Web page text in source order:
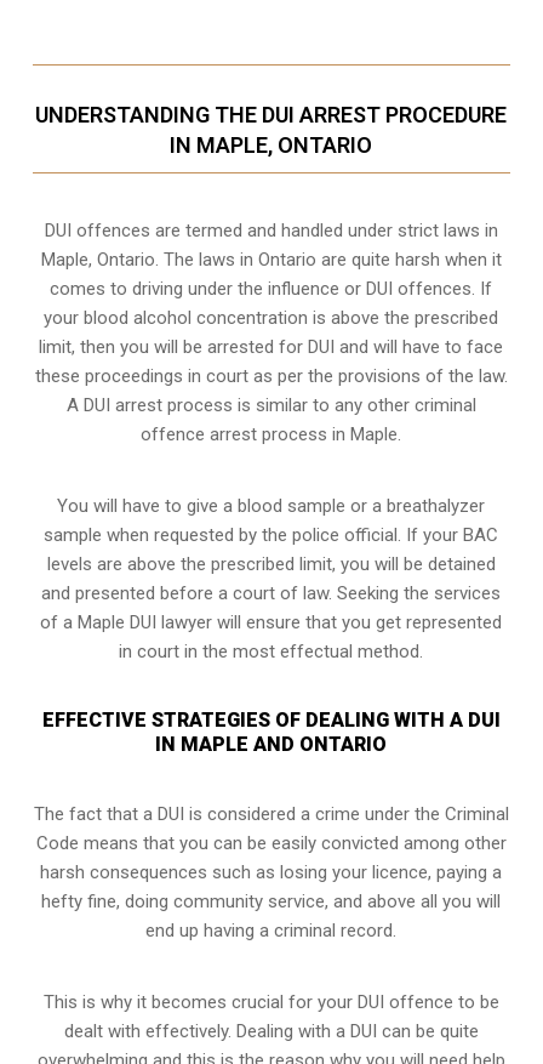
UNDERSTANDING THE DUI ARREST PROCEDURE
IN MAPLE, ONTARIO
DUI offences are termed and handled under strict laws in
Maple, Ontario. The laws in Ontario are quite harsh when it
comes to driving under the influence or DUI offences. If
your blood alcohol concentration is above the prescribed
limit, then you will be arrested for DUI and will have to face
these proceedings in court as per the provisions of the law.
A DUI arrest process is similar to any other criminal
offence arrest process in Maple.
You will have to give a blood sample or a breathalyzer
sample when requested by the police official. If your BAC
levels are above the prescribed limit, you will be detained
and presented before a court of law. Seeking the services
of a Maple DUI lawyer will ensure that you get represented
in court in the most effectual method.
EFFECTIVE STRATEGIES OF DEALING WITH A DUI
IN MAPLE AND ONTARIO
The fact that a DUI is considered a crime under the Criminal
Code means that you can be easily convicted among other
harsh consequences such as losing your licence, paying a
hefty fine, doing community service, and above all you will
end up having a criminal record.
This is why it becomes crucial for your DUI offence to be
dealt with effectively. Dealing with a DUI can be quite